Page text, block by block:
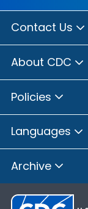
Contact Us
About CDC
Policies
Languages
Archive